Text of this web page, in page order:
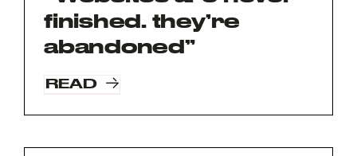
finished. they’re
abandoned”
READ
Your
Email
Your
Phone